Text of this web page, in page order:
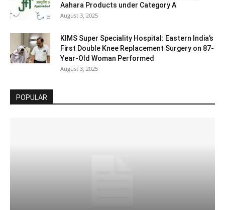
Aahara Products under Category A
August 3, 2025
KIMS Super Speciality Hospital: Eastern India’s
First Double Knee Replacement Surgery on 87-
Year-Old Woman Performed
August 3, 2025
POPULAR